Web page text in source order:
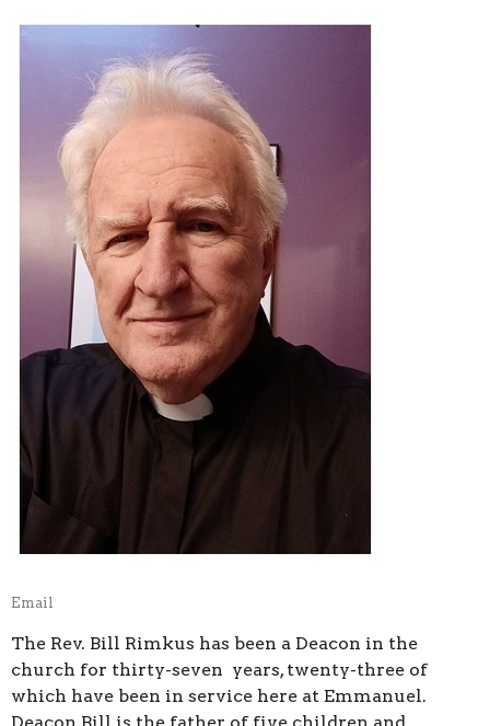
Email
The Rev. Bill Rimkus has been a Deacon in the
church for thirty-seven years, twenty-three of
which have been in service here at Emmanuel.